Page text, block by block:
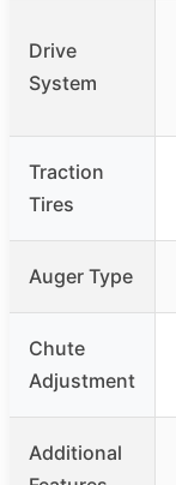
Drive
System
Traction
Tires
Auger Type
Chute
Adjustment
Additional